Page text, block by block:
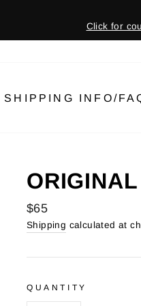
Click for
SHIPPING INFO/
Regular
price
$65
Shipping calculated at
QUANTITY